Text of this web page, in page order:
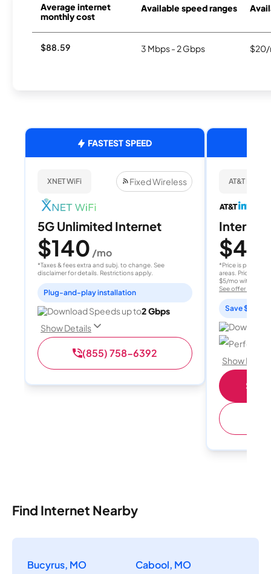
Average internet
monthly cost
Available speed ranges
$88.59 3 Mbps - 2 Gbps
FASTEST SPEED
XNET WiFi Fixed Wireless
5G Unlimited Internet
$140 /mo
*Taxes & fees extra and subj. to change. See
disclaimer for details. Restrictions apply.
Plug-and-play installation
Download Speeds up to2 Gbps
Show Details
(855) 758-6392
AT&T
Internet
$40
*Price is per
areas. Price after
$5/mo with
See offer details
Save $15
Perfect
Show
Find Internet Nearby
Bucyrus, MO
Cabool, MO